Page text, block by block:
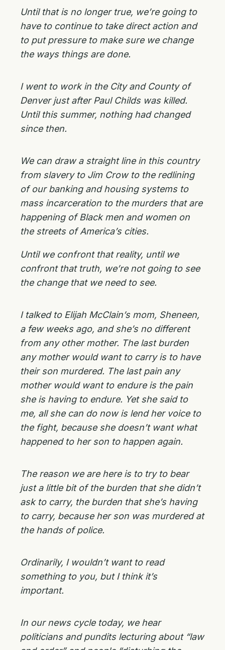
Until that is no longer true, we’re going to
have to continue to take direct action and
to put pressure to make sure we change
the ways things are done.
I went to work in the City and County of
Denver just after Paul Childs was killed.
Until this summer, nothing had changed
since then.
We can draw a straight line in this country
from slavery to Jim Crow to the redlining
of our banking and housing systems to
mass incarceration to the murders that are
happening of Black men and women on
the streets of America’s cities.
Until we confront that reality, until we
confront that truth, we’re not going to see
the change that we need to see.
I talked to Elijah McClain’s mom, Sheneen,
a few weeks ago, and she’s no different
from any other mother. The last burden
any mother would want to carry is to have
their son murdered. The last pain any
mother would want to endure is the pain
she is having to endure. Yet she said to
me, all she can do now is lend her voice to
the fight, because she doesn’t want what
happened to her son to happen again.
The reason we are here is to try to bear
just a little bit of the burden that she didn’t
ask to carry, the burden that she’s having
to carry, because her son was murdered at
the hands of police.
Ordinarily, I wouldn’t want to read
something to you, but I think it’s
important.
In our news cycle today, we hear
politicians and pundits lecturing about “law